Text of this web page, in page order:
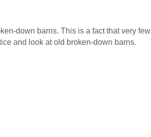
down barns. This is a fact that very few
and look at old broken-down barns.